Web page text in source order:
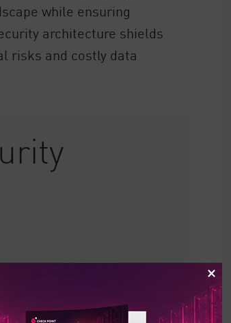
while ensuring
architecture shields
risks and costly data
with predetermined
is a necessary part of daily